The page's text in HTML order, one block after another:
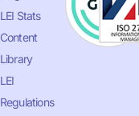
LEI Stats
Content
Library
LEI
Regulations